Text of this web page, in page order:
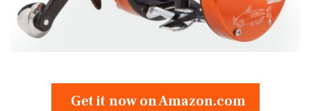
Get it now on Amazon.com